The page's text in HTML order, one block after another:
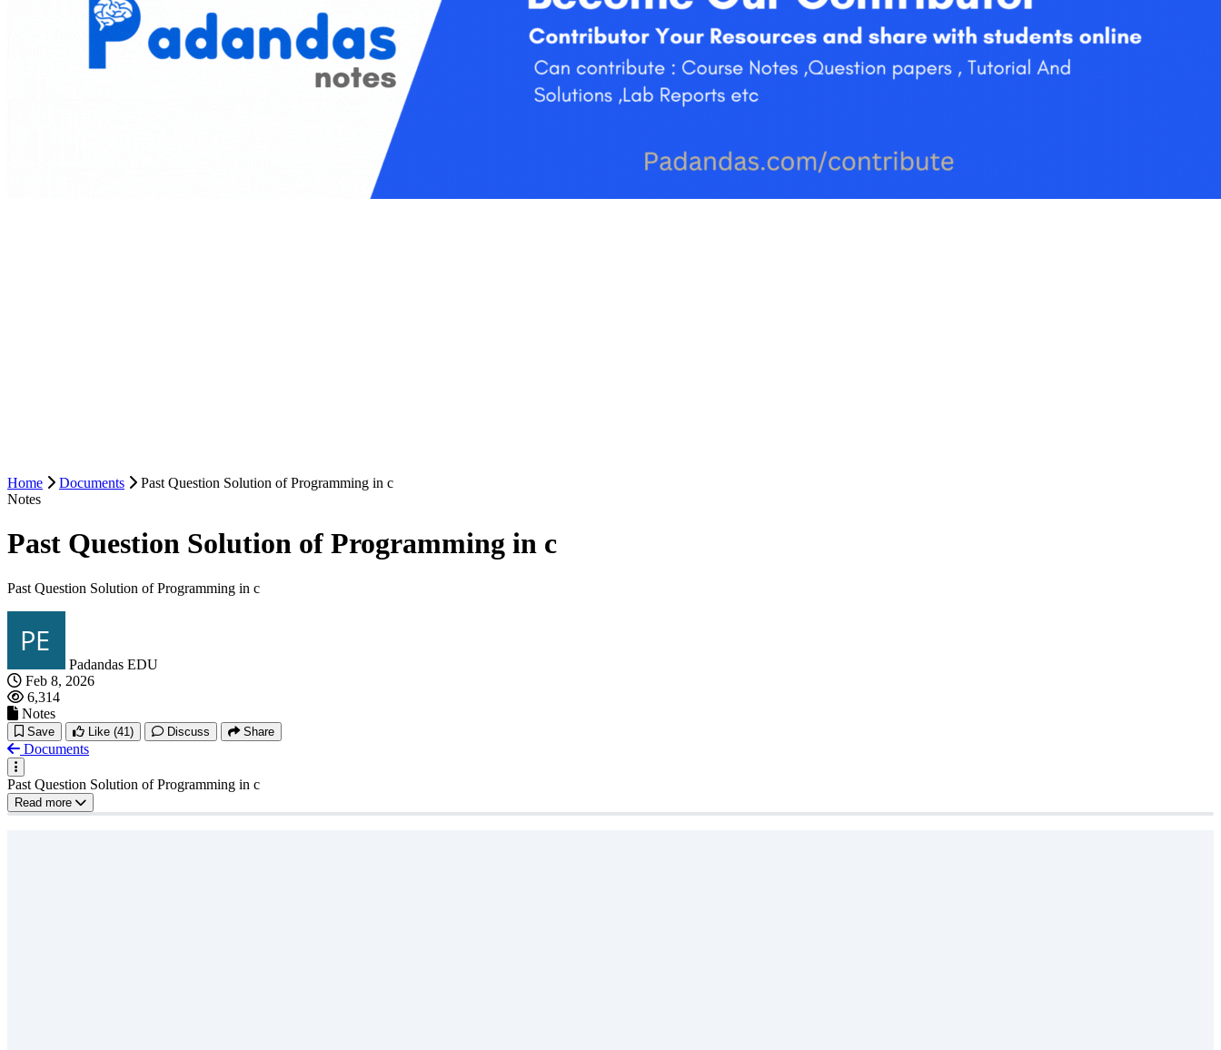
Home Documents
Past Question Solution of Programming in c
Notes
Past Question Solution of Programming in c
Past Question Solution of Programming in c
Padandas EDU
Feb 8, 2026
6,314
Notes
Save Like (41) Discuss Share
Documents
Past Question Solution of Programming in c
Read more